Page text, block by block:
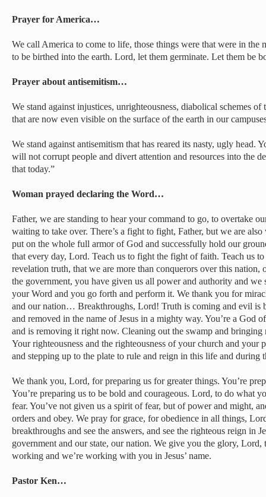
Prayer for America…
We call America to come to life, those things were that were in the
to be birthed into the earth. Lord, let them germinate. Let them be
Prayer about antisemitism…
We stand against injustices, unrighteousness, diabolical schemes of
that are now even visible on the surface of the earth in our
We stand against antisemitism that has reared its nasty, ugly head.
will not corrupt people and divert attention and resources into the
that today.”
Woman prayed declaring the Word…
Father, we are standing to hear your command to go, to overtake
waiting to take over. There’s a fight to fight, Father, but we are
put on the whole full armor of God and successfully hold our
that every day, Lord. Teach us to fight the fight of faith. Teach us
revelation truth, that we are more than conquerors over this nation,
the government, you have given us all power and authority and we
your Word and you go forth and perform it. We thank you for
and our nation… Breakthroughs, Lord! Truth is coming and evil is
and removed in the name of Jesus in a mighty way. You’re a God
and is removing it right now. Cleaning out the swamp and bringing
Your righteousness and the righteousness of your church and your
and stepping up to the plate to rule and reign in this life and during
We thank you, Lord, for preparing us for greater things. You’re
You’re preparing us to be bold and courageous. Lord, to do what
fear. You’ve not given us a spirit of fear, but of power and might,
orders and obey. We pray for grace, for obedience in all things,
breakthroughs and see the answers, and see the righteous reign in
government and our state, our nation. We give you the glory, Lord,
working and we’re working with you in Jesus’ name.
Pastor Ken…